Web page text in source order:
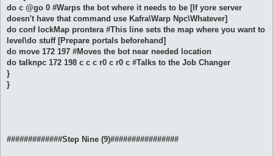
do c @go 0 #Warps the bot where it needs to be [If yore server
doesn't have that command use Kafra\Warp Npc\Whatever]
do conf lockMap prontera #This line sets the map where you want to
level\do stuff [Prepare portals beforehand]
do move 172 197 #Moves the bot near needed location
do talknpc 172 198 c c c r0 c r0 c #Talks to the Job Changer
}
}
#############Step Nine (9)################